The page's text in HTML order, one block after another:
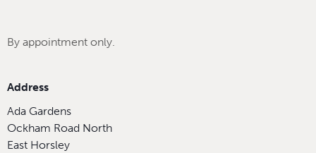
By appointment only.
Address
Ada Gardens
Ockham Road North
East Horsley